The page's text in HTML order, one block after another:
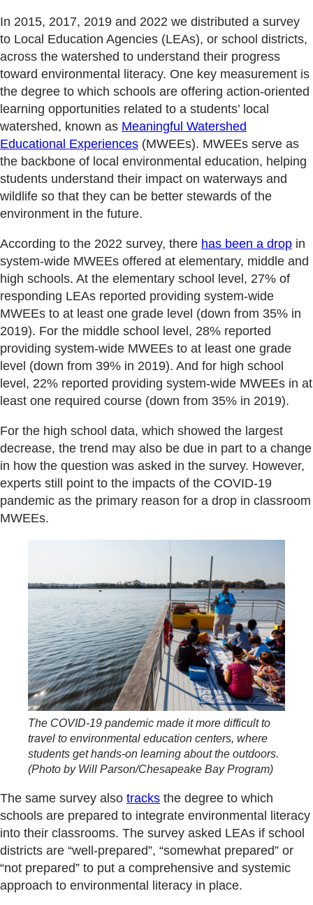
In 2015, 2017, 2019 and 2022 we distributed a survey
to Local Education Agencies (LEAs), or school districts,
across the watershed to understand their progress
toward environmental literacy. One key measurement is
the degree to which schools are offering action-oriented
learning opportunities related to a students’ local
watershed, known as Meaningful Watershed
Educational Experiences (MWEEs). MWEEs serve as
the backbone of local environmental education, helping
students understand their impact on waterways and
wildlife so that they can be better stewards of the
environment in the future.
According to the 2022 survey, there has been a drop in
system-wide MWEEs offered at elementary, middle and
high schools. At the elementary school level, 27% of
responding LEAs reported providing system-wide
MWEEs to at least one grade level (down from 35% in
2019). For the middle school level, 28% reported
providing system-wide MWEEs to at least one grade
level (down from 39% in 2019). And for high school
level, 22% reported providing system-wide MWEEs in at
least one required course (down from 35% in 2019).
For the high school data, which showed the largest
decrease, the trend may also be due in part to a change
in how the question was asked in the survey. However,
experts still point to the impacts of the COVID-19
pandemic as the primary reason for a drop in classroom
MWEEs.
The COVID-19 pandemic made it more difficult to
travel to environmental education centers, where
students get hands-on learning about the outdoors.
(Photo by Will Parson/Chesapeake Bay Program)
The same survey also tracks the degree to which
schools are prepared to integrate environmental literacy
into their classrooms. The survey asked LEAs if school
districts are “well-prepared”, “somewhat prepared” or
“not prepared” to put a comprehensive and systemic
approach to environmental literacy in place.